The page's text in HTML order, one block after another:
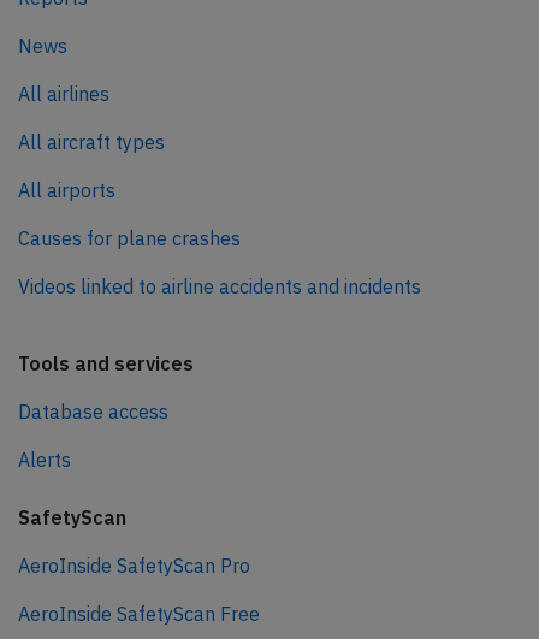
News
All airlines
All aircraft types
All airports
Causes for plane crashes
Videos linked to airline accidents and incidents
Tools and services
Database access
Alerts
SafetyScan
AeroInside SafetyScan Pro
AeroInside SafetyScan Free